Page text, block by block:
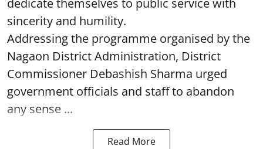
dedicate themselves to public service with
sincerity and humility.
Addressing the programme organised by the
Nagaon District Administration, District
Commissioner Debashish Sharma urged
government officials and staff to abandon
any sense ...
Read More